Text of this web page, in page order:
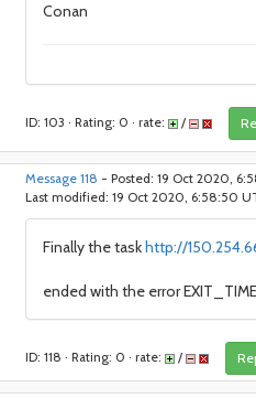
Conan
ID: 103 · Rating: 0 · rate: /
Message 118 - Posted: 19 Oct 2020,
Last modified: 19 Oct 2020, 6:58:50
Finally the taskhttp://
ended with the error
ID: 118 · Rating: 0 · rate: /